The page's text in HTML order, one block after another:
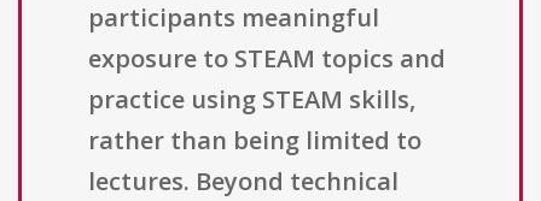
participants meaningful
exposure to STEAM topics and
practice using STEAM skills,
rather than being limited to
lectures. Beyond technical